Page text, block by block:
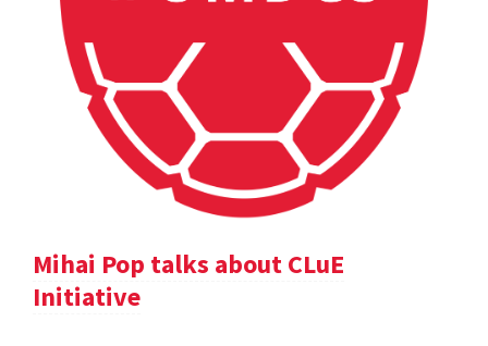
Mihai Pop talks about CLuE
Initiative